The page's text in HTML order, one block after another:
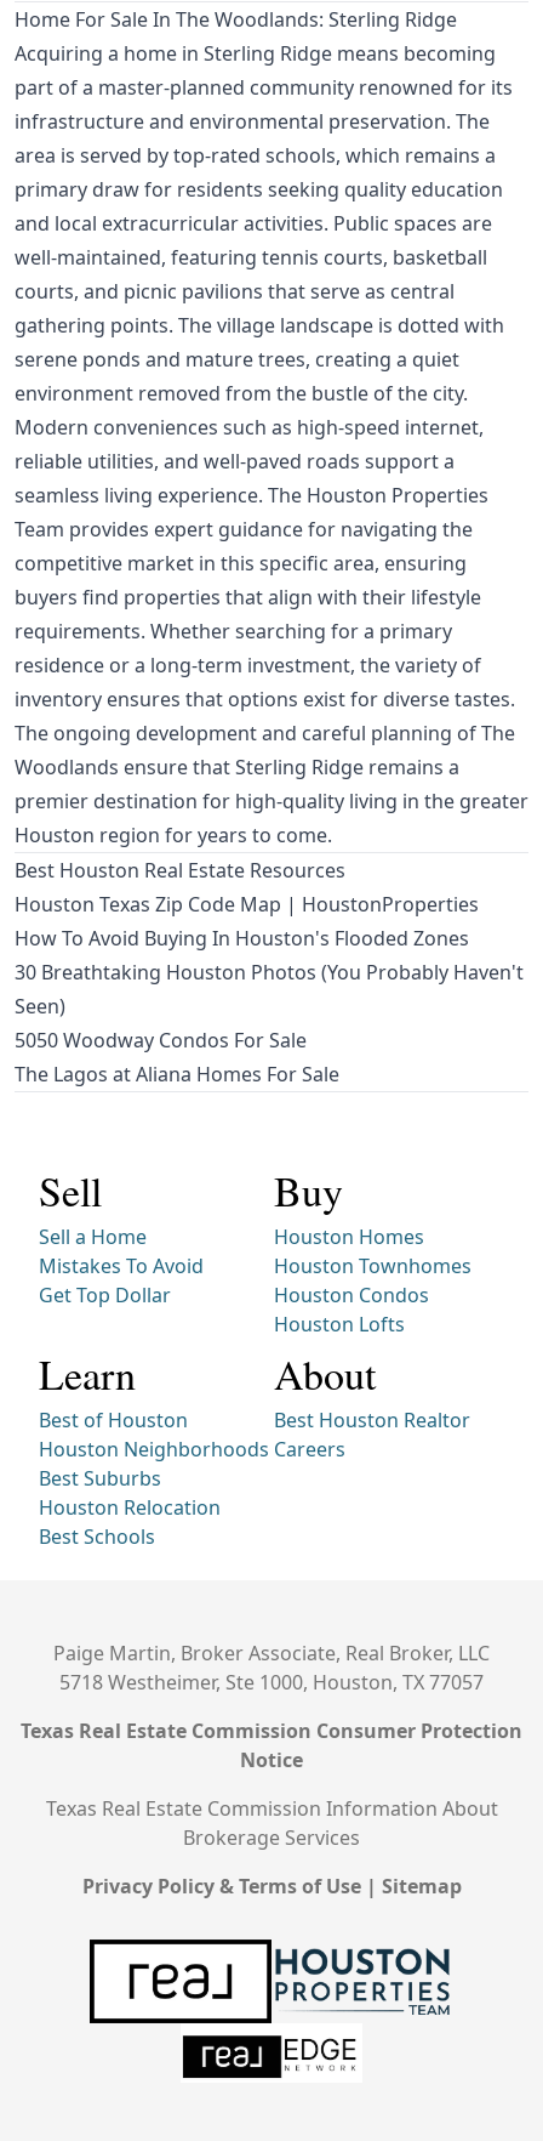
Home For Sale In The Woodlands: Sterling Ridge
Acquiring a home in Sterling Ridge means becoming
part of a master-planned community renowned for its
infrastructure and environmental preservation. The
area is served by top-rated schools, which remains a
primary draw for residents seeking quality education
and local extracurricular activities. Public spaces are
well-maintained, featuring tennis courts, basketball
courts, and picnic pavilions that serve as central
gathering points. The village landscape is dotted with
serene ponds and mature trees, creating a quiet
environment removed from the bustle of the city.
Modern conveniences such as high-speed internet,
reliable utilities, and well-paved roads support a
seamless living experience. The Houston Properties
Team provides expert guidance for navigating the
competitive market in this specific area, ensuring
buyers find properties that align with their lifestyle
requirements. Whether searching for a primary
residence or a long-term investment, the variety of
inventory ensures that options exist for diverse tastes.
The ongoing development and careful planning of The
Woodlands ensure that Sterling Ridge remains a
premier destination for high-quality living in the greater
Houston region for years to come.
Best Houston Real Estate Resources
Houston Texas Zip Code Map | HoustonProperties
How To Avoid Buying In Houston's Flooded Zones
30 Breathtaking Houston Photos (You Probably Haven't
Seen)
5050 Woodway Condos For Sale
The Lagos at Aliana Homes For Sale
Sell
Sell a Home
Mistakes To Avoid
Get Top Dollar
Buy
Houston Homes
Houston Townhomes
Houston Condos
Houston Lofts
Learn
Best of Houston
Houston Neighborhoods
Best Suburbs
Houston Relocation
Best Schools
About
Best Houston Realtor
Careers
Paige Martin, Broker Associate, Real Broker, LLC
5718 Westheimer, Ste 1000, Houston, TX 77057
Texas Real Estate Commission Consumer Protection
Notice
Texas Real Estate Commission Information About
Brokerage Services
Privacy Policy & Terms of Use| Sitemap